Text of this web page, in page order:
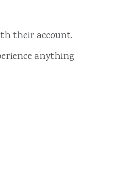
their account.
anything